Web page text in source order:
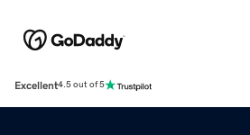
Excellent4.5 out of 5